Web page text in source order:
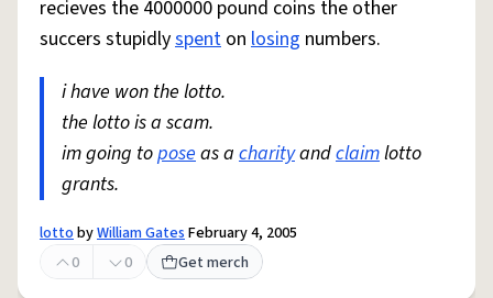
recieves the 4000000 pound coins the other
succers stupidlyspent on losing numbers.
i have won the lotto.
the lotto is a scam.
im going toposeas a charityandclaimlotto
grants.
lottobyWilliam GatesFebruary 4, 2005
0
0 Get merch